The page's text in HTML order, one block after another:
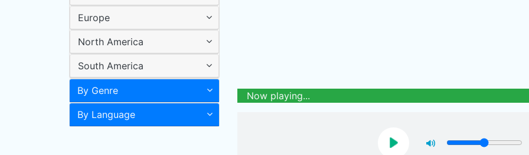
Europe
North America
South America
By Genre
By Language
Now playing...